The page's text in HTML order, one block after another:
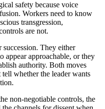
safety because voice
Workers need to know
transgression,
are not.
They either
appear approachable, or they
authority. Both moves
whether the leader wants
non-negotiable controls, the